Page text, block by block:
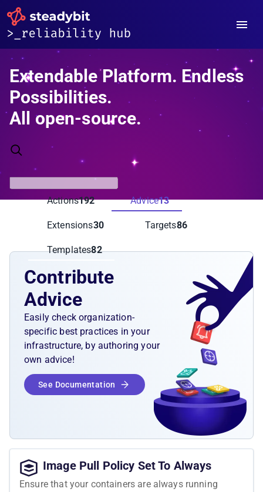
Extendable Platform. Endless
Possibilities.
All open-source.
Actions192 Advice13
Extensions30 Targets86
Templates82
Contribute
Advice
Easily check organization-
specific best practices in your
infrastructure, by authoring your
own advice!
See Documentation
Image Pull Policy Set To Always
Ensure that your containers are always running